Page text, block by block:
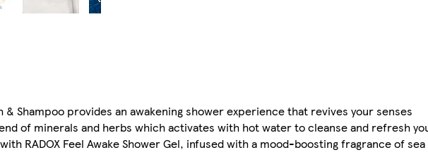
& Shampoo provides an awakening shower experience that revives your senses
of minerals and herbs which activates with hot water to cleanse and refresh
RADOX Feel Awake Shower Gel, infused with a mood-boosting fragrance of sea